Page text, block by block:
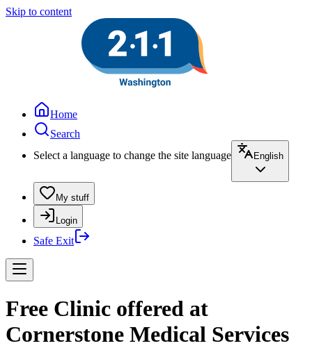
Skip to content
Home
Search
Select a language to change the site language
English
My stuff
Login
Safe Exit
Free Clinic offered at
Cornerstone Medical Services